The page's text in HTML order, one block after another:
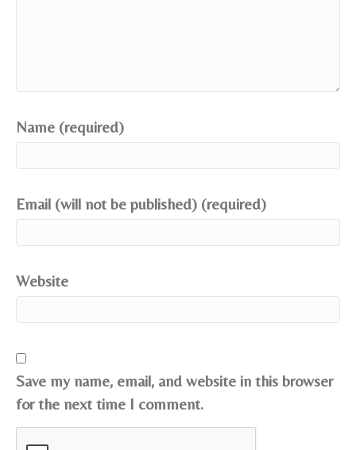
Name (required)
Email (will not be published) (required)
Website
Save my name, email, and website in this browser
for the next time I comment.